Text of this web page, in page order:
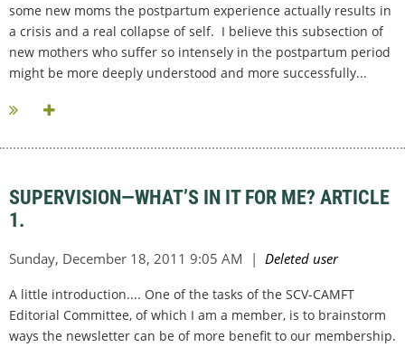
some new moms the postpartum experience actually results in
a crisis and a real collapse of self. I believe this subsection of
new mothers who suffer so intensely in the postpartum period
might be more deeply understood and more successfully...
SUPERVISION—WHAT’S IN IT FOR ME? ARTICLE
1.
A little introduction.... One of the tasks of the SCV-CAMFT
Editorial Committee, of which I am a member, is to brainstorm
ways the newsletter can be of more benefit to our membership.